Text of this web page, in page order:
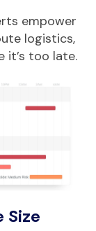
empower
logistics,
it’s too late.
Size